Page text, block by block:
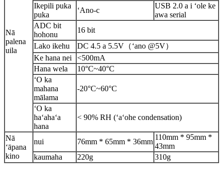
Nā
palena
uila
Ikepili puka
puka
ʻAno-c
USB 2.0 a i ʻole ke
awa serial
ADC bit
hohonu
16 bit
Lako ikehu
DC 4.5 a 5.5V（ʻano @5V）
Ke hana nei
<500mA
Hana wela
10°C~40°C
ʻO ka
mahana
mālama
-20°C~60°C
ʻO ka
haʻahaʻa
hana
< 90% RH (ʻaʻohe condensation)
Nā
ʻāpana
kino
nui 76mm * 65mm * 36mm
110mm * 95mm *
43mm
kaumaha
220g 310g